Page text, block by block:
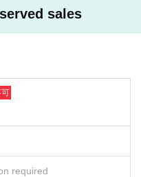
are prohibited insid
sales
required